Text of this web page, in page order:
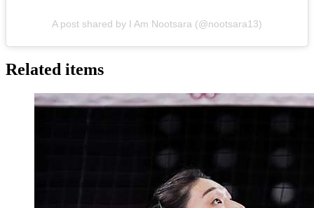
A post shared by I Am Nootsara (@nootsara13)
Related items